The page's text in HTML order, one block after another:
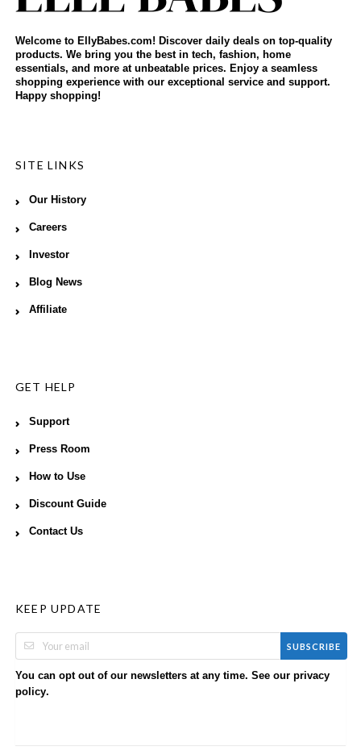
Welcome to EllyBabes.com! Discover daily deals on top-quality
products. We bring you the best in tech, fashion, home
essentials, and more at unbeatable prices. Enjoy a seamless
shopping experience with our exceptional service and support.
Happy shopping!
SITE LINKS
Our History
Careers
Investor
Blog News
Affiliate
GET HELP
Support
Press Room
How to Use
Discount Guide
Contact Us
KEEP UPDATE
SUBSCRIBE
You can opt out of our newsletters at any time. See our privacy
policy.